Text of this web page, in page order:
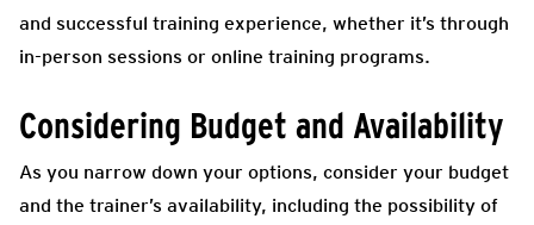
and successful training experience, whether it’s through
in-person sessions or online training programs.
Considering Budget and Availability
As you narrow down your options, consider your budget
and the trainer’s availability, including the possibility of